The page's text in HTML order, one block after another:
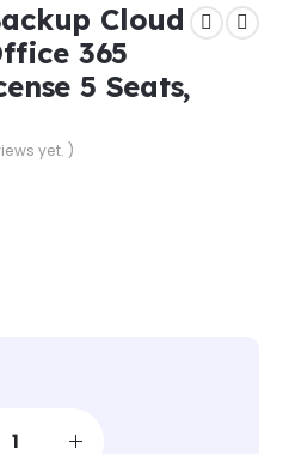
Cloud
365
5 Seats,
yet. )